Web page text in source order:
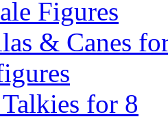
Figures
& Canes
for 8